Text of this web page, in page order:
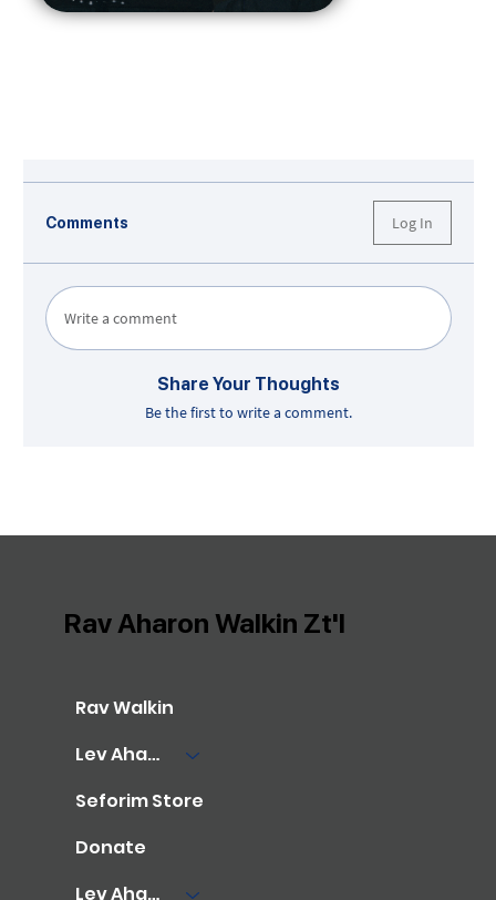
Comments Log In
Write a comment
Share Your Thoughts
Be the first to write a comment.
Rav Walkin
Lev Aharon Library
Seforim Store
Donate
Lev Aharon Foundation
Rav Aharon Walkin Zt'l